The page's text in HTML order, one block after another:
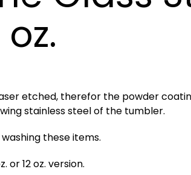
etched, therefor the powder
stainless steel of the tumbler.
these items.
or 12 oz. version.